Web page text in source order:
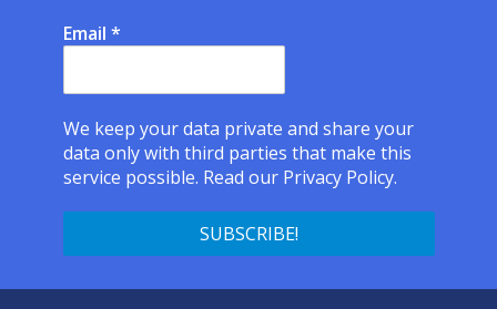
Email *
We keep your data private and share your
data only with third parties that make this
service possible. Read our Privacy Policy.